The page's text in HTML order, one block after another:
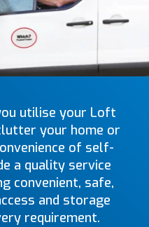
utilise your Loft
your home or
of self-
a quality service
convenient, safe,
and storage
requirement.